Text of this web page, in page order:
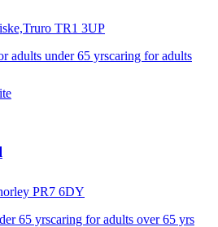
TR1 3UP
adults under 65 yrscaring for adults
PR7 6DY
65 yrscaring for adults over 65 yrs